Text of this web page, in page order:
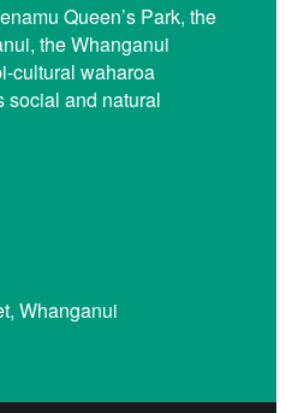
Queen’s Park, the
the Whanganui
cultural waharoa
social and natural
Whanganui